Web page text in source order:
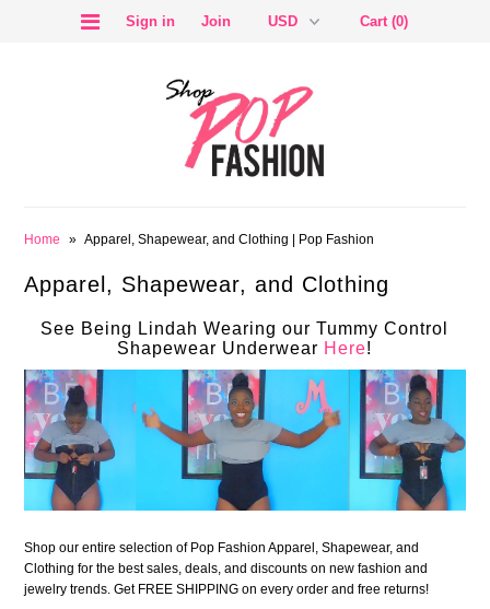
SALE
BLOG
Sign in Join Cart (0)
Home » Apparel, Shapewear, and Clothing | Pop Fashion
Apparel, Shapewear, and Clothing
See Being Lindah Wearing our Tummy Control
Shapewear Underwear Here!
Shop our entire selection of Pop Fashion Apparel, Shapewear, and
Clothing for the best sales, deals, and discounts on new fashion and
jewelry trends. Get FREE SHIPPING on every order and free returns!